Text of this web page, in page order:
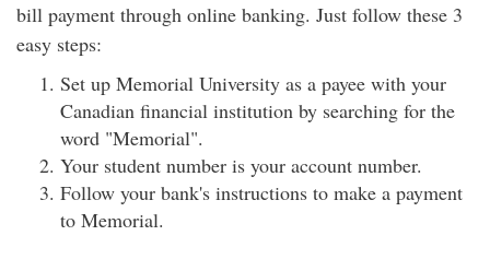
bill payment through online banking. Just follow these 3
easy steps:
Set up Memorial University as a payee with your
Canadian financial institution by searching for the
word "Memorial".
Your student number is your account number.
Follow your bank's instructions to make a payment
to Memorial.